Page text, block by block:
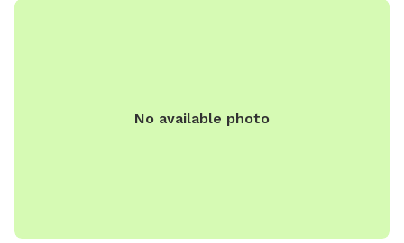
No available photo